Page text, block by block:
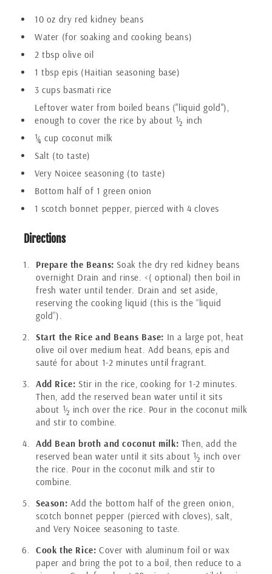
10 oz dry red kidney beans
Water (for soaking and cooking beans)
2 tbsp olive oil
1 tbsp epis (Haitian seasoning base)
3 cups basmati rice
Leftover water from boiled beans ("liquid gold"),
enough to cover the rice by about ½ inch
¼ cup coconut milk
Salt (to taste)
Very Noicee seasoning (to taste)
Bottom half of 1 green onion
1 scotch bonnet pepper, pierced with 4 cloves
Directions
Prepare the Beans: Soak the dry red kidney beans
overnight Drain and rinse. <( optional) then boil in
fresh water until tender. Drain and set aside,
reserving the cooking liquid (this is the “liquid
gold”).
Start the Rice and Beans Base: In a large pot, heat
olive oil over medium heat. Add beans, epis and
sauté for about 1-2 minutes until fragrant.
Add Rice: Stir in the rice, cooking for 1-2 minutes.
Then, add the reserved bean water until it sits
about ½ inch over the rice. Pour in the coconut milk
and stir to combine.
Add Bean broth and coconut milk: Then, add the
reserved bean water until it sits about ½ inch over
the rice. Pour in the coconut milk and stir to
combine.
Season: Add the bottom half of the green onion,
scotch bonnet pepper (pierced with cloves), salt,
and Very Noicee seasoning to taste.
Cook the Rice: Cover with aluminum foil or wax
paper and bring the pot to a boil, then reduce to a